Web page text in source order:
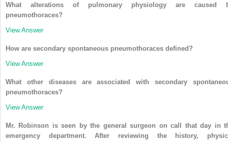
What alterations of pulmonary physiology are caused
pneumothoraces?
View Answer
How are secondary spontaneous pneumothoraces defined?
View Answer
What other diseases are associated with secondary
pneumothoraces?
View Answer
Mr. Robinson is seen by the general surgeon on call that day in
emergency department. After reviewing the history,